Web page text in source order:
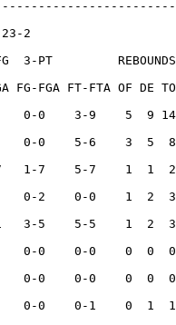
23-2
3-PT         REBOUNDS
FGA FT-FTA OF DE
0-0    3-9    5  9
3    0-0    5-6    3
4-17   1-7    5-7    1
2    0-2    0-0    1
11   3-5    5-5    1
1    0-0    0-0    0
0    0-0    0-0    0  0
0    0-0    0-1    0